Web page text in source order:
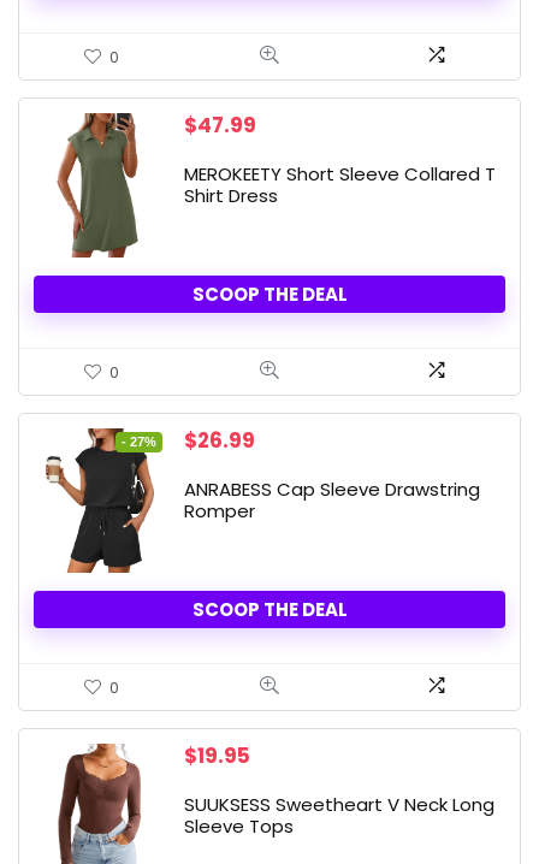
0
$47.99
MEROKEETY Short Sleeve Collared T
Shirt Dress
SCOOP THE DEAL
0
- 27%
Original
was:
$36.99.
$26.99
is:
$26.99.
ANRABESS Cap Sleeve Drawstring
Romper
SCOOP THE DEAL
0
$19.95
SUUKSESS Sweetheart V Neck Long
Sleeve Tops